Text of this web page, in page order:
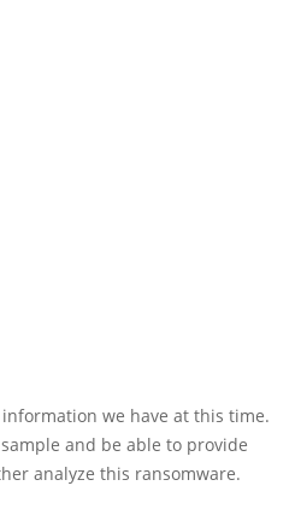
we have at this time.
and be able to provide
analyze this ransomware.